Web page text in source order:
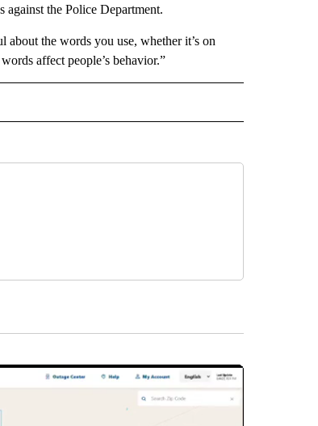
the Police Department.
about the words you use, whether it’s on
affect people’s behavior.”
NOTIFICATIONS ABOUT NEW PAGES ON "US & WORLD".